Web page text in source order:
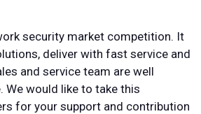
security market competition. It
deliver with fast service and
and service team are well
would like to take this
for your support and contribution